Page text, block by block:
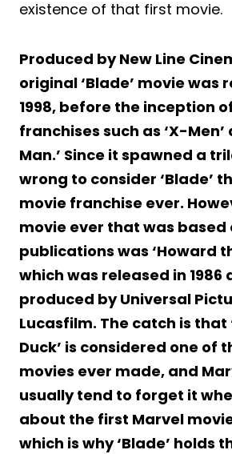
existence of that first movie.
Produced by New Line
original ‘Blade’ movie was
1998, before the inception
franchises such as ‘X-Men’
Man.’ Since it spawned a
wrong to consider ‘Blade’
movie franchise ever.
movie ever that was based
publications was ‘Howard
which was released in 1986
produced by Universal
Lucasfilm. The catch is that
Duck’ is considered one of
movies ever made, and
usually tend to forget it
about the first Marvel
which is why ‘Blade’ holds